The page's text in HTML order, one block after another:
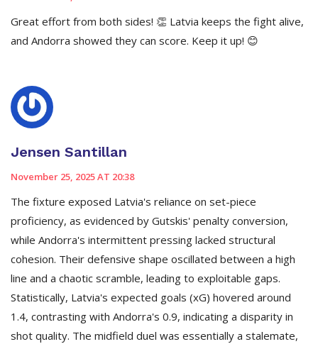
Great effort from both sides! 👏 Latvia keeps the fight alive,
and Andorra showed they can score. Keep it up! 😊
Jensen Santillan
November 25, 2025 AT 20:38
The fixture exposed Latvia's reliance on set-piece
proficiency, as evidenced by Gutskis' penalty conversion,
while Andorra's intermittent pressing lacked structural
cohesion. Their defensive shape oscillated between a high
line and a chaotic scramble, leading to exploitable gaps.
Statistically, Latvia's expected goals (xG) hovered around
1.4, contrasting with Andorra's 0.9, indicating a disparity in
shot quality. The midfield duel was essentially a stalemate,